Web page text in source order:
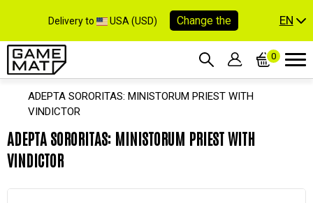
Delivery to USA (USD) Change the EN
0
ADEPTA SORORITAS: MINISTORUM PRIEST WITH
VINDICTOR
ADEPTA SORORITAS: MINISTORUM PRIEST WITH
VINDICTOR